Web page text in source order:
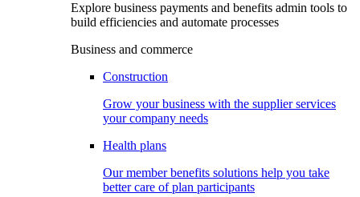
Explore business payments and benefits admin tools to
build efficiencies and automate processes
Business and commerce
Construction
Grow your business with the supplier services
your company needs
Health plans
Our member benefits solutions help you take
better care of plan participants